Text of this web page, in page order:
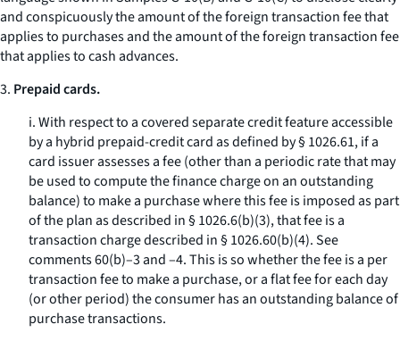
and conspicuously the amount of the foreign transaction fee that
applies to purchases and the amount of the foreign transaction fee
that applies to cash advances.
3. Prepaid cards.
i. With respect to a covered separate credit feature accessible
by a hybrid prepaid-credit card as defined by § 1026.61, if a
card issuer assesses a fee (other than a periodic rate that may
be used to compute the finance charge on an outstanding
balance) to make a purchase where this fee is imposed as part
of the plan as described in § 1026.6(b)(3), that fee is a
transaction charge described in § 1026.60(b)(4). See
comments 60(b)–3 and –4. This is so whether the fee is a per
transaction fee to make a purchase, or a flat fee for each day
(or other period) the consumer has an outstanding balance of
purchase transactions.